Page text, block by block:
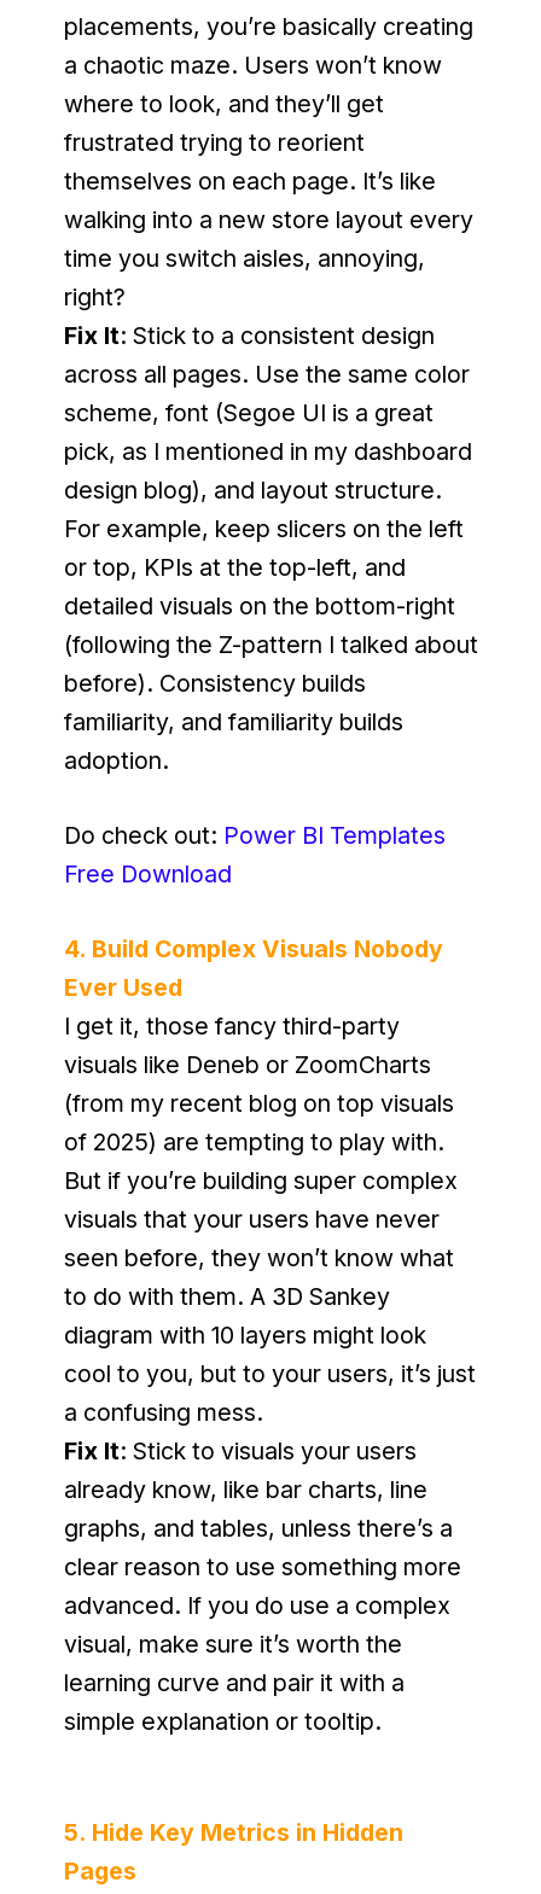
placements, you’re basically creating
a chaotic maze. Users won’t know
where to look, and they’ll get
frustrated trying to reorient
themselves on each page. It’s like
walking into a new store layout every
time you switch aisles, annoying,
right?
Fix It: Stick to a consistent design
across all pages. Use the same color
scheme, font (Segoe UI is a great
pick, as I mentioned in my dashboard
design blog), and layout structure.
For example, keep slicers on the left
or top, KPIs at the top-left, and
detailed visuals on the bottom-right
(following the Z-pattern I talked about
before). Consistency builds
familiarity, and familiarity builds
adoption.
Do check out: Power BI Templates
Free Download
4. Build Complex Visuals Nobody
Ever Used
I get it, those fancy third-party
visuals like Deneb or ZoomCharts
(from my recent blog on top visuals
of 2025) are tempting to play with.
But if you’re building super complex
visuals that your users have never
seen before, they won’t know what
to do with them. A 3D Sankey
diagram with 10 layers might look
cool to you, but to your users, it’s just
a confusing mess.
Fix It: Stick to visuals your users
already know, like bar charts, line
graphs, and tables, unless there’s a
clear reason to use something more
advanced. If you do use a complex
visual, make sure it’s worth the
learning curve and pair it with a
simple explanation or tooltip.
5. Hide Key Metrics in Hidden
Pages